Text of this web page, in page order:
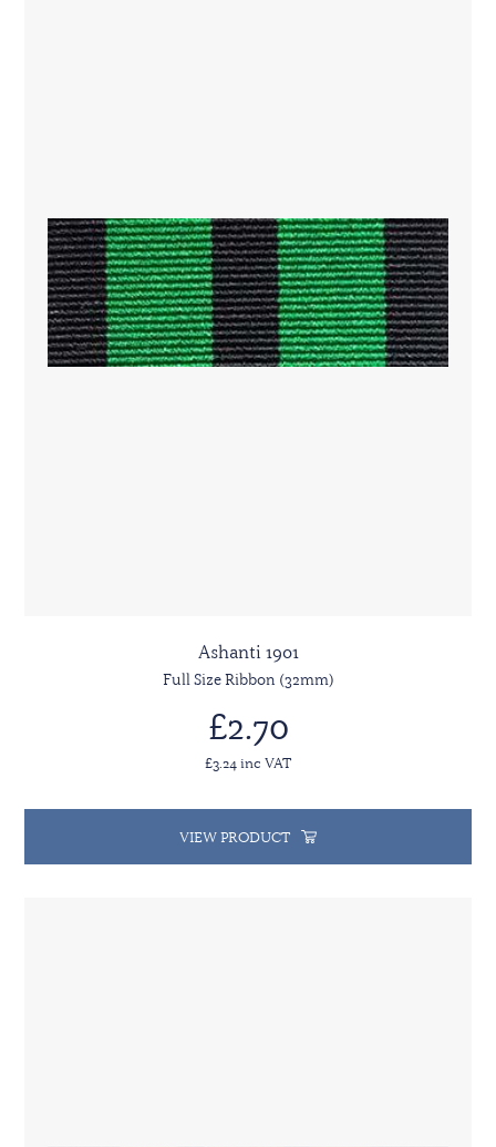
Ashanti 1901
Full Size Ribbon (32mm)
£2.70
£3.24 inc VAT
VIEW PRODUCT